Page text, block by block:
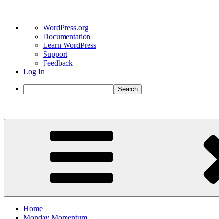
About
WordPress
WordPress.org
Documentation
Learn WordPress
Support
Feedback
Log In
Search
Home
Monday Momentum